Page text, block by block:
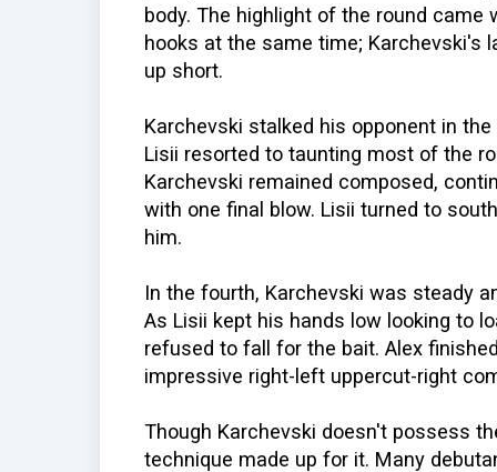
body. The highlight of the round
hooks at the same time; Karchevski's
up short.
Karchevski stalked his opponent in
Lisii resorted to taunting most of the
Karchevski remained composed,
with one final blow. Lisii turned to
him.
In the fourth, Karchevski was steady
As Lisii kept his hands low looking to
refused to fall for the bait. Alex
impressive right-left uppercut-right
Though Karchevski doesn't possess
technique made up for it. Many